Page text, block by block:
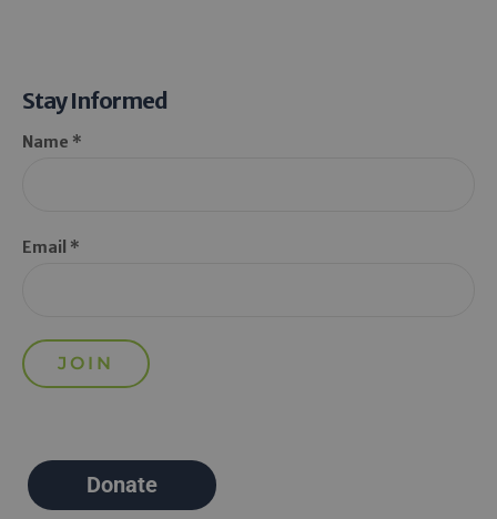
Stay Informed
Name *
Email *
Donate